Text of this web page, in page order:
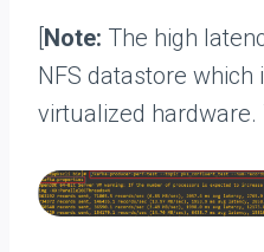
Note: The high
NFS datastore which
virtualized hardware.